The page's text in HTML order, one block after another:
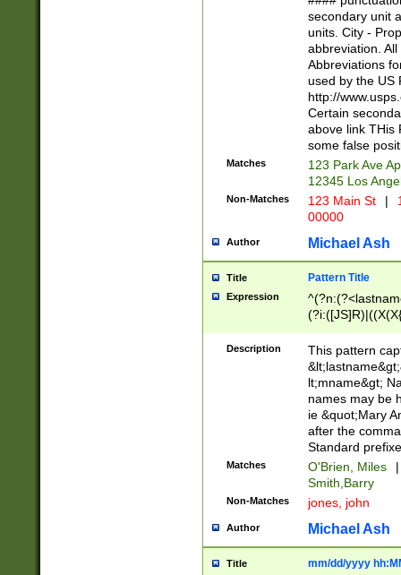
W]|RI|S[CD]
(?!0{5})\d{5}(-\d
secondary unit
units. City -
abbreviation.
Abbreviations
used by the US
http://
Certain
above link THis
some false
Matches
123 Park Ave
12345 Los
Non-Matches 123 Main St |
00000
Author Michael Ash
Title Pattern Title
Expression
(\w+?|\.)\
{0,2})$
Description
This pattern
lt;mname&gt;
names may be
ie &quot;Mary
after the
Standard
Matches O'Brien, Miles
|
Smith,Barry
Non-Matches jones, john
Author Michael Ash
Title mm/dd/yyyy